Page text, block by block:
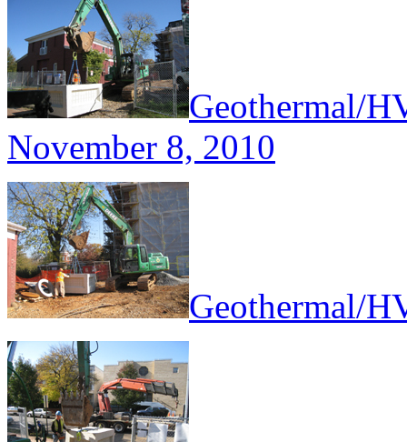
Geothermal/
November 8, 2010
Geothermal/